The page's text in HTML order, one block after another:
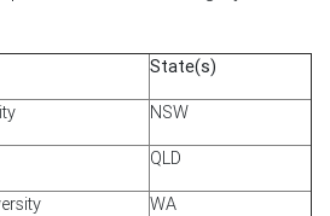
State(s)
NSW
QLD
WA